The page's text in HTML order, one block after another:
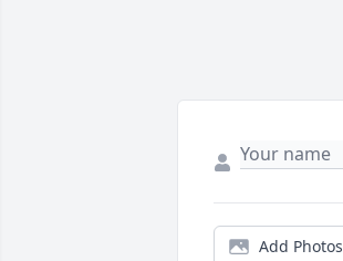
Add Photos